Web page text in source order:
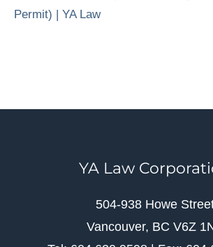
Permit) | YA Law
YA Law
504-938 Howe
Vancouver, BC V6Z